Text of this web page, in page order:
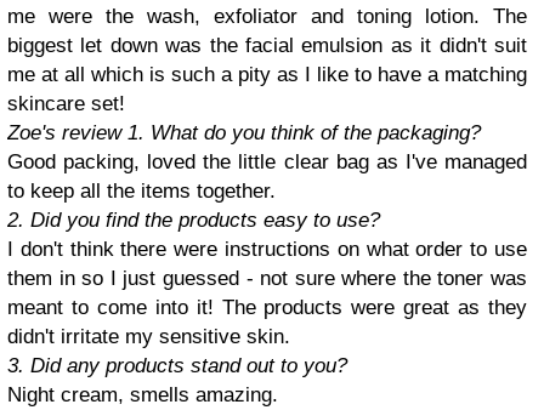
me were the wash, exfoliator and toning lotion. The
biggest let down was the facial emulsion as it didn't suit
me at all which is such a pity as I like to have a matching
skincare set!
Zoe's review 1. What do you think of the packaging?
Good packing, loved the little clear bag as I've managed
to keep all the items together.
2. Did you find the products easy to use?
I don't think there were instructions on what order to use
them in so I just guessed - not sure where the toner was
meant to come into it! The products were great as they
didn't irritate my sensitive skin.
3. Did any products stand out to you?
Night cream, smells amazing.